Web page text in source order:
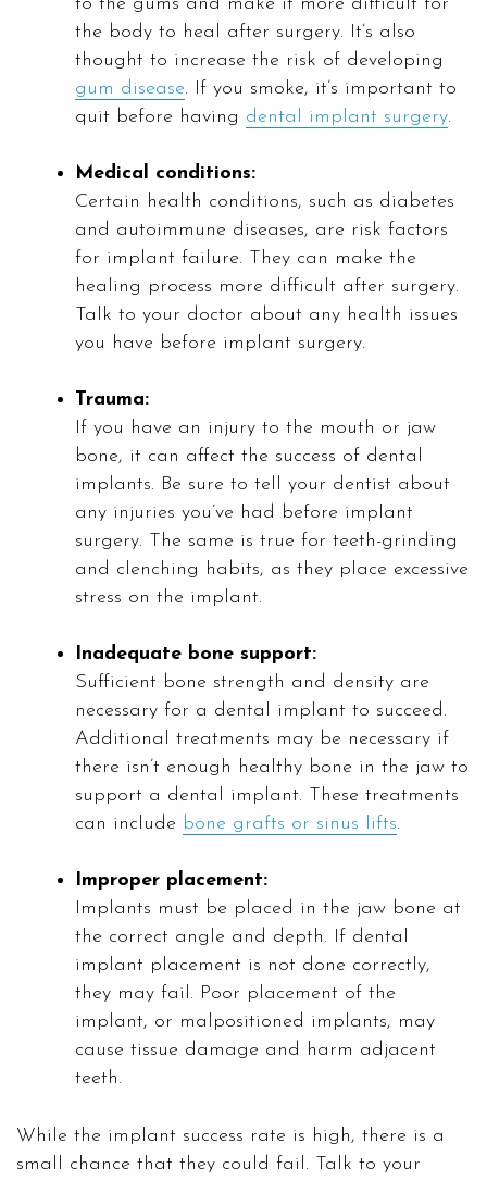
the body to heal after surgery. It’s also
thought to increase the risk of developing
gum disease. If you smoke, it’s important to
quit before having dental implant surgery.
Medical conditions:
Certain health conditions, such as diabetes
and autoimmune diseases, are risk factors
for implant failure. They can make the
healing process more difficult after surgery.
Talk to your doctor about any health issues
you have before implant surgery.
Trauma:
If you have an injury to the mouth or jaw
bone, it can affect the success of dental
implants. Be sure to tell your dentist about
any injuries you’ve had before implant
surgery. The same is true for teeth-grinding
and clenching habits, as they place excessive
stress on the implant.
Inadequate bone support:
Sufficient bone strength and density are
necessary for a dental implant to succeed.
Additional treatments may be necessary if
there isn’t enough healthy bone in the jaw to
support a dental implant. These treatments
can include bone grafts or sinus lifts.
Improper placement:
Implants must be placed in the jaw bone at
the correct angle and depth. If dental
implant placement is not done correctly,
they may fail. Poor placement of the
implant, or malpositioned implants, may
cause tissue damage and harm adjacent
teeth.
While the implant success rate is high, there is a
small chance that they could fail. Talk to your